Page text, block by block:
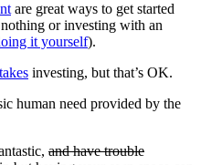
are great ways to get started
or investing with an
it yourself).
investing, but that’s OK.
human need provided by the
and have trouble